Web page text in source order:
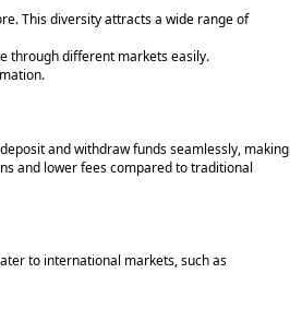
This diversity attracts a wide range of
through different markets easily.
and withdraw funds seamlessly, making
and lower fees compared to traditional
to international markets, such as